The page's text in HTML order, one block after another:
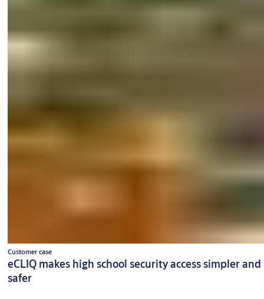
Customer case
eCLIQ makes high school security access simpler and
safer